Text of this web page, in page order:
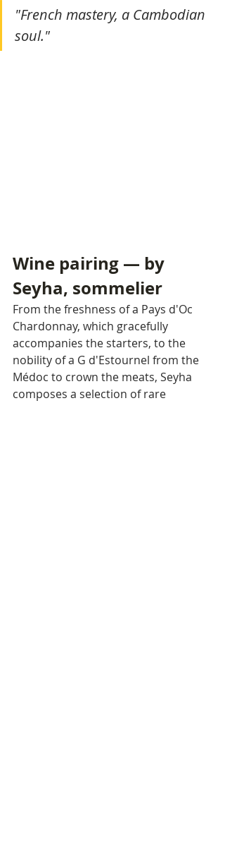
"French mastery, a Cambodian
soul."
Wine pairing — by
Seyha, sommelier
From the freshness of a Pays d'Oc
Chardonnay, which gracefully
accompanies the starters, to the
nobility of a G d'Estournel from the
Médoc to crown the meats, Seyha
composes a selection of rare